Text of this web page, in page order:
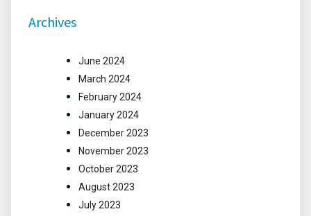
Archives
June 2024
March 2024
February 2024
January 2024
December 2023
November 2023
October 2023
August 2023
July 2023